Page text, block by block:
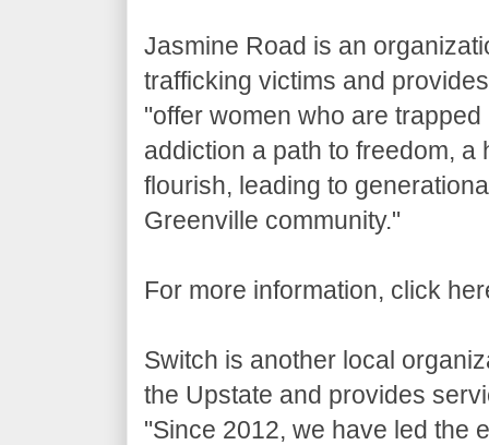
Jasmine Road is an
trafficking victims and
"offer women who are
addiction a path to freedom,
flourish, leading to
Greenville community."
For more information, click
Switch is another local
the Upstate and provides
"Since 2012, we have led the